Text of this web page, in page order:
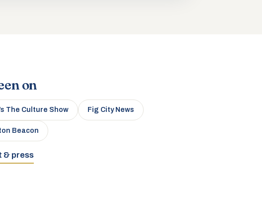
on
The Culture Show Fig City News
Beacon
& press